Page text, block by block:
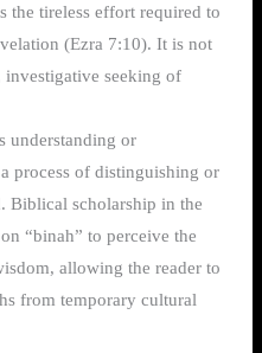
the tireless effort required to
(Ezra 7:10). It is not
investigative seeking of
process of distinguishing or
Biblical scholarship in the
“binah” to perceive the
allowing the reader to
from temporary cultural